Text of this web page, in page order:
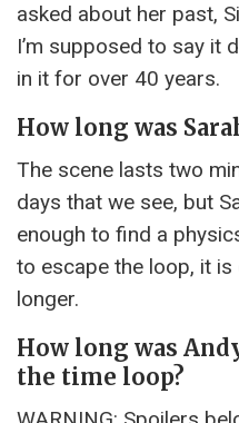
asked about her past,
I’m supposed to say it
in it for over 40 years.
How long was
The scene lasts two
days that we see, but
enough to find a
to escape the loop, it
longer.
How long was
the time loop?